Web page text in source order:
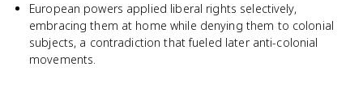
European powers applied liberal rights selectively,
embracing them at home while denying them to colonial
subjects, a contradiction that fueled later anti-colonial
movements.